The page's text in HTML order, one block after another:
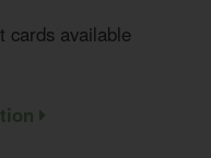
cards available